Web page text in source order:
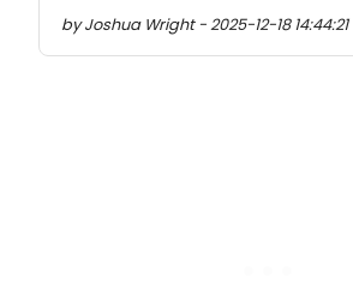
by Joshua Wright - 2025-12-18 14:44:21